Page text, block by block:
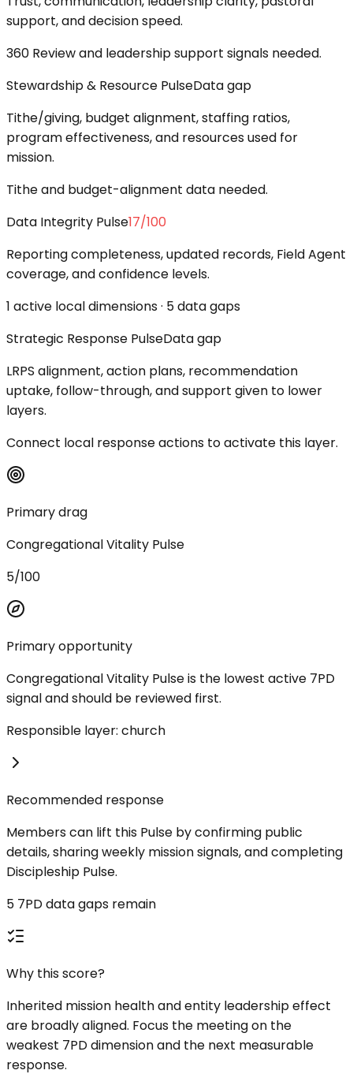
support, and decision speed.
360 Review and leadership support signals needed.
Stewardship & Resource PulseData gap
Tithe/giving, budget alignment, staffing ratios,
program effectiveness, and resources used for
mission.
Tithe and budget-alignment data needed.
Data Integrity Pulse17/100
Reporting completeness, updated records, Field Agent
coverage, and confidence levels.
1 active local dimensions · 5 data gaps
Strategic Response PulseData gap
LRPS alignment, action plans, recommendation
uptake, follow-through, and support given to lower
layers.
Connect local response actions to activate this layer.
Primary drag
Congregational Vitality Pulse
5/100
Primary opportunity
Congregational Vitality Pulse is the lowest active 7PD
signal and should be reviewed first.
Responsible layer: church
Recommended response
Members can lift this Pulse by confirming public
details, sharing weekly mission signals, and completing
Discipleship Pulse.
5 7PD data gaps remain
Why this score?
Inherited mission health and entity leadership effect
are broadly aligned. Focus the meeting on the
weakest 7PD dimension and the next measurable
response.